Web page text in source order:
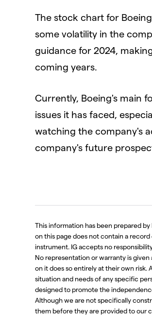
The stock chart for
some volatility in the
guidance for 2024,
coming years.
Currently, Boeing's main
issues it has faced,
watching the company's
company's future
This information has been prepared
on this page does not contain a
instrument. IG accepts no
No representation or warranty is
on it does so entirely at their own
situation and needs of any specific
designed to promote the
Although we are not specifically
them before they are provided to our